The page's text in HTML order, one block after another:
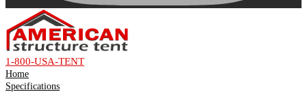
1-800-USA-TENT
Home
Specifications